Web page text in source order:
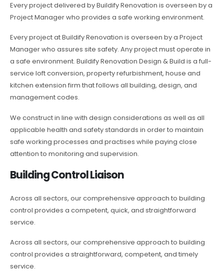
Every project delivered by Buildify Renovation is overseen by a
Project Manager who provides a safe working environment.
Every project at Buildify Renovation is overseen by a Project
Manager who assures site safety. Any project must operate in
a safe environment. Buildify Renovation Design & Build is a full-
service loft conversion, property refurbishment, house and
kitchen extension firm that follows all building, design, and
management codes.
We construct in line with design considerations as well as all
applicable health and safety standards in order to maintain
safe working processes and practises while paying close
attention to monitoring and supervision.
Building Control Liaison
Across all sectors, our comprehensive approach to building
control provides a competent, quick, and straightforward
service.
Across all sectors, our comprehensive approach to building
control provides a straightforward, competent, and timely
service.